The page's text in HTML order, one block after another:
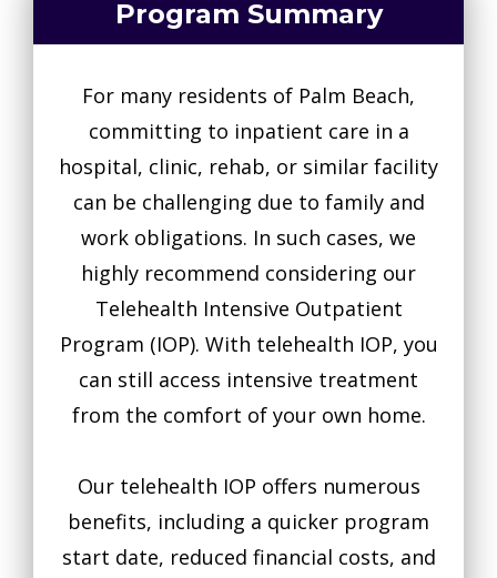
Program Summary
For many residents of Palm Beach,
committing to inpatient care in a
hospital, clinic, rehab, or similar facility
can be challenging due to family and
work obligations. In such cases, we
highly recommend considering our
Telehealth Intensive Outpatient
Program (IOP). With telehealth IOP, you
can still access intensive treatment
from the comfort of your own home.
Our telehealth IOP offers numerous
benefits, including a quicker program
start date, reduced financial costs, and